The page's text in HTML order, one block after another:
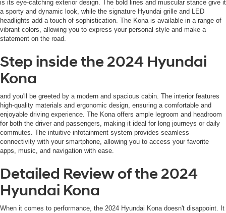
automated
technology.
Carrier
charges
is its eye-catching exterior design. The bold lines and muscular stance give it
a sporty and dynamic look, while the signature Hyundai grille and LED
headlights add a touch of sophistication. The Kona is available in a range of
vibrant colors, allowing you to express your personal style and make a
statement on the road.
Step inside the 2024 Hyundai
Kona
and you'll be greeted by a modern and spacious cabin. The interior features
high-quality materials and ergonomic design, ensuring a comfortable and
enjoyable driving experience. The Kona offers ample legroom and headroom
for both the driver and passengers, making it ideal for long journeys or daily
commutes. The intuitive infotainment system provides seamless
connectivity with your smartphone, allowing you to access your favorite
apps, music, and navigation with ease.
Detailed Review of the 2024
Hyundai Kona
When it comes to performance, the 2024 Hyundai Kona doesn't disappoint. It